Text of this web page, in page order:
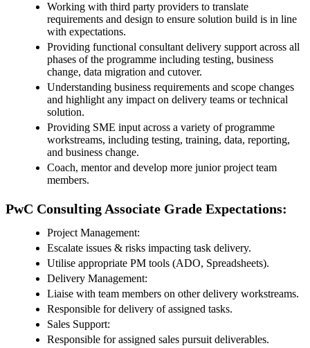
Working with third party providers to translate
requirements and design to ensure solution build is in line
with expectations.
Providing functional consultant delivery support across all
phases of the programme including testing, business
change, data migration and cutover.
Understanding business requirements and scope changes
and highlight any impact on delivery teams or technical
solution.
Providing SME input across a variety of programme
workstreams, including testing, training, data, reporting,
and business change.
Coach, mentor and develop more junior project team
members.
PwC Consulting Associate Grade Expectations:
Project Management:
Escalate issues & risks impacting task delivery.
Utilise appropriate PM tools (ADO, Spreadsheets).
Delivery Management:
Liaise with team members on other delivery workstreams.
Responsible for delivery of assigned tasks.
Sales Support:
Responsible for assigned sales pursuit deliverables.